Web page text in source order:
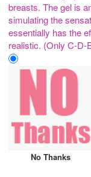
breasts. The gel is
simulating the
essentially has the
realistic. (Only C-D-
No Thanks